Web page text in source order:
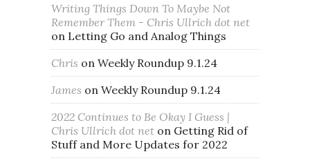
Writing Things Down To Maybe Not
Remember Them - Chris Ullrich dot net
on Letting Go and Analog Things
Chris on Weekly Roundup 9.1.24
James on Weekly Roundup 9.1.24
2022 Continues to Be Okay I Guess |
Chris Ullrich dot net on Getting Rid of
Stuff and More Updates for 2022